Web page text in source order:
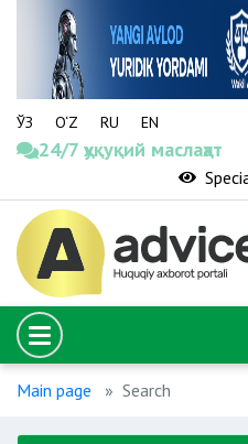
ЎЗ O‘Z RU EN
24/7 ҳуқуқий маслаҳат
Main page Search